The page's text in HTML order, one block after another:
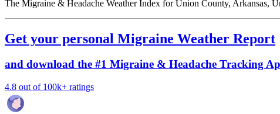
The Migraine & Headache Weather Index for Union County, Arkansas,
Get your personal Migraine Weather Report
and download the #1 Migraine & Headache Tracking
4.8 out of 100k+ ratings